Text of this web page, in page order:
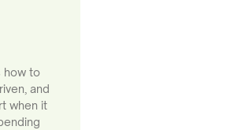
how to
and
when it